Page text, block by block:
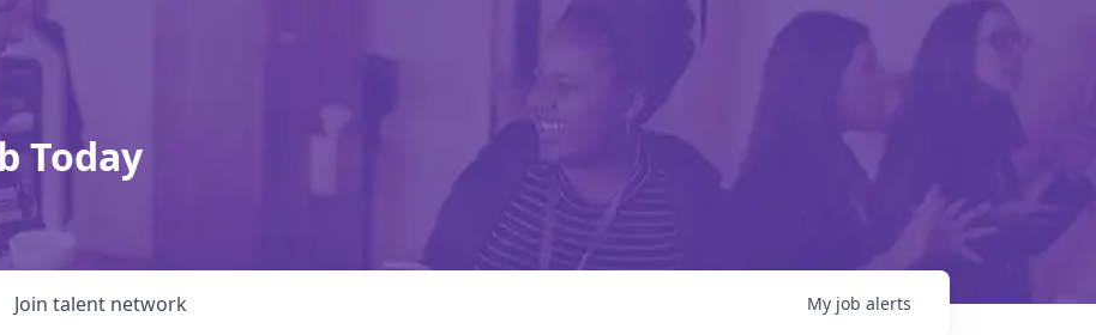
Today
Join talent network My job alerts